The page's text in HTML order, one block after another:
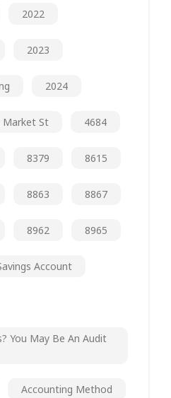
2022
2023
2024
Market St 4684
8379 8615
8863 8867
8962 8965
Account
You May Be An Audit
Accounting Method